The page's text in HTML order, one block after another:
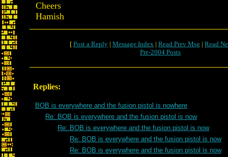
Cheers
Hamish
[ Post a Reply | Message Index | Read Prev Msg | Read
Pre-2004 Posts
Replies:
BOB is everywhere and the fusion pistol is nowhere
Re: BOB is everywhere and the fusion pistol is now
Re: BOB is everywhere and the fusion pistol is now
Re: BOB is everywhere and the fusion pistol is now
Re: BOB is everywhere and the fusion pistol is now